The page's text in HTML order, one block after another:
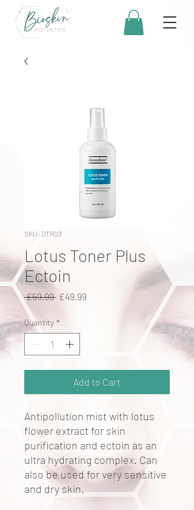
SKU: DTR03
Lotus Toner Plus
Ectoin
£59.99 Regular
£49.99
Quantity *
Add to Cart
Antipollution mist with lotus
flower extract for skin
purification and ectoin as an
ultra hydrating complex. Can
also be used for very sensitive
and dry skin.